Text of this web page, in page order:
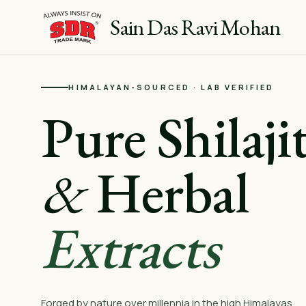
Sain Das Ravi Mohan
HIMALAYAN-SOURCED · LAB VERIFIED
Pure
&Herbal
Extracts
Forged by nature over millennia in the high Himalayas.